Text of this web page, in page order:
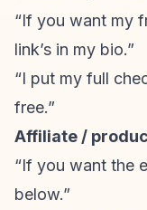
“If you want my
link’s in my bio.”
“I put my full
free.”
Affiliate /
“If you want the
below.”